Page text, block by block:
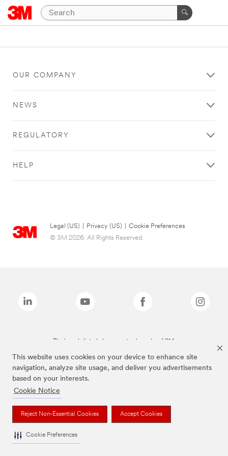
This website uses cookies on your device to enhance site
navigation, analyze site usage, and deliver you advertisements
based on your interests.
Cookie Notice
Reject Non-Essential Cookies Accept Cookies
Cookie Preferences
OUR COMPANY
NEWS
REGULATORY
HELP
Legal (US) Privacy (US)
Cookie Preferences
© 3M 2026. All Rights Reserved.
The brands listed above are trademarks of 3M.